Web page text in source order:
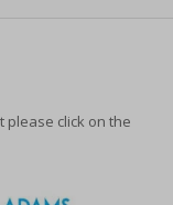
click on the